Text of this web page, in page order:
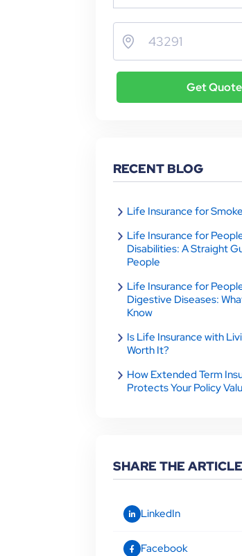
Get
RECENT BLOG
Life Insurance for
Life Insurance for
Disabilities: A Straight
People
Life Insurance for
Digestive Diseases:
Know
Is Life Insurance with
Worth It?
How Extended Term
Protects Your Policy
SHARE THE ARTICLE
LinkedIn
Facebook